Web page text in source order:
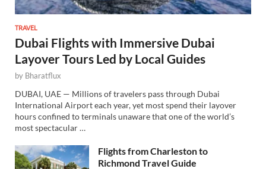
TRAVEL
Dubai Flights with Immersive Dubai
Layover Tours Led by Local Guides
by Bharatflux
DUBAI, UAE — Millions of travelers pass through Dubai
International Airport each year, yet most spend their layover
hours confined to terminals unaware that one of the world’s
most spectacular …
Flights from Charleston to
Richmond Travel Guide